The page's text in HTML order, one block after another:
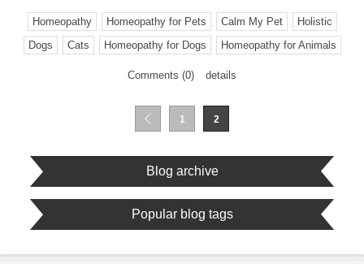
Homeopathy Homeopathy for Pets Calm My Pet
Holistic
Dogs
Cats Homeopathy for Dogs Homeopathy for Animals
Comments (0) details
1 2
Blog archive
Popular blog tags